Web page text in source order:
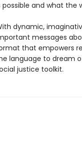
possible and what the
dynamic,
messages
that empowers
language to dream
justice toolkit.